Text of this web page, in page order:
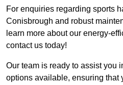
For enquiries regarding sports
Conisbrough and robust
learn more about our energy-
contact us today!
Our team is ready to assist you
options available, ensuring that